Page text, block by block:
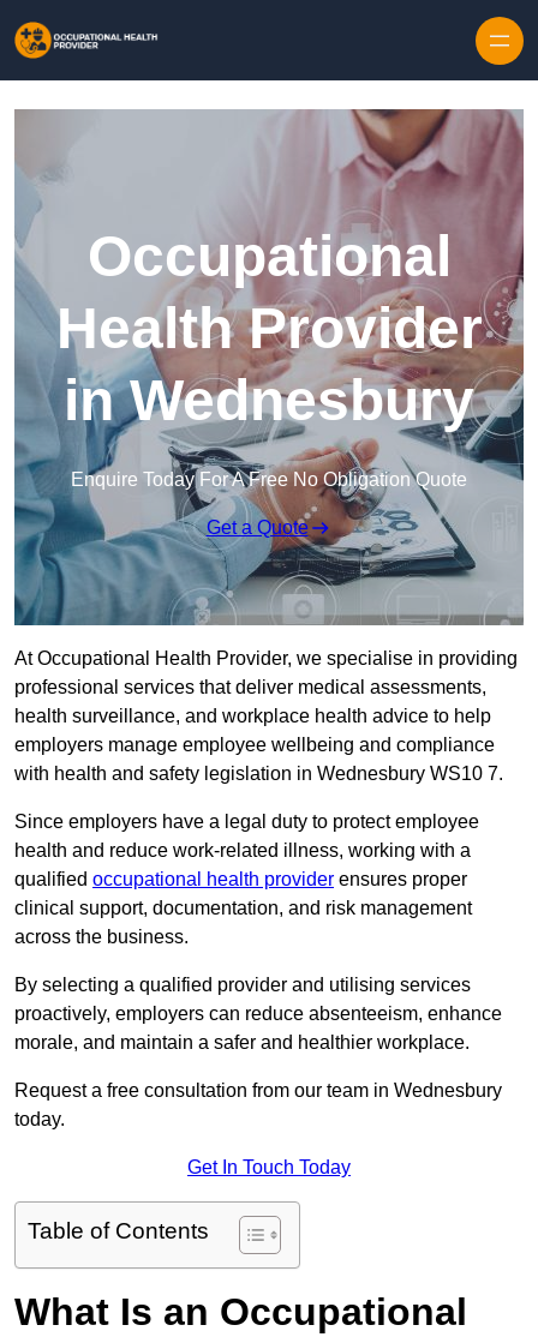
Occupational
Health Provider
in Wednesbury
Enquire Today For A Free No Obligation Quote
Get a Quote
At Occupational Health Provider, we specialise in providing
professional services that deliver medical assessments,
health surveillance, and workplace health advice to help
employers manage employee wellbeing and compliance
with health and safety legislation in Wednesbury WS10 7.
Since employers have a legal duty to protect employee
health and reduce work-related illness, working with a
qualified occupational health provider ensures proper
clinical support, documentation, and risk management
across the business.
By selecting a qualified provider and utilising services
proactively, employers can reduce absenteeism, enhance
morale, and maintain a safer and healthier workplace.
Request a free consultation from our team in Wednesbury
today.
Get In Touch Today
Table of Contents
What Is an Occupational